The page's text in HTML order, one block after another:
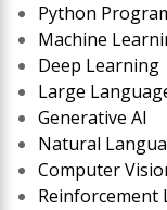
Python
Machine
Deep Learning
Large
Generative AI
Natural
Computer
Reinforcement